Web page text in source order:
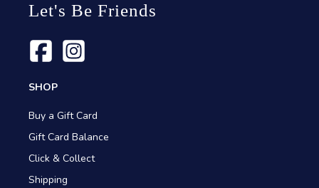
Let's Be Friends
SHOP
Buy a Gift Card
Gift Card Balance
Click & Collect
Shipping